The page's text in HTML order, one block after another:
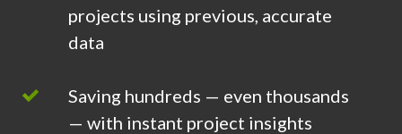
projects using previous, accurate
data
Saving hundreds — even thousands
— with instant project insights